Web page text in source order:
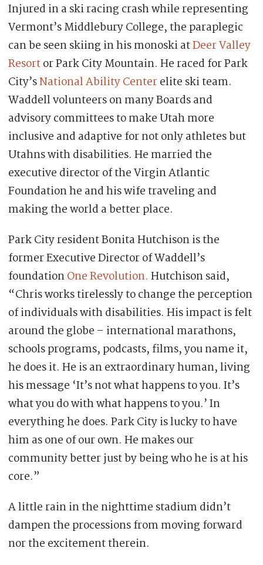
Injured in a ski racing crash while representing
Vermont’s Middlebury College, the paraplegic
can be seen skiing in his monoski atDeer Valley
Resortor Park City Mountain. He raced for Park
City’sNational Ability Centerelite ski team.
Waddell volunteers on many Boards and
advisory committees to make Utah more
inclusive and adaptive for not only athletes but
Utahns with disabilities. He married the
executive director of the Virgin Atlantic
Foundation he and his wife traveling and
making the world a better place.
Park City resident Bonita Hutchison is the
former Executive Director of Waddell’s
foundationOne Revolution. Hutchison said,
“Chris works tirelessly to change the perception
of individuals with disabilities. His impact is felt
around the globe – international marathons,
schools programs, podcasts, films, you name it,
he does it. He is an extraordinary human, living
his message ‘It’s not what happens to you. It’s
what you do with what happens to you.’ In
everything he does. Park City is lucky to have
him as one of our own. He makes our
community better just by being who he is at his
core.”
A little rain in the nighttime stadium didn’t
dampen the processions from moving forward
nor the excitement therein.